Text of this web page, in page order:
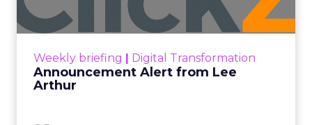
Weekly briefing | Digital Transformation
Announcement Alert from Lee
Arthur
Announcement Alert!! Read More